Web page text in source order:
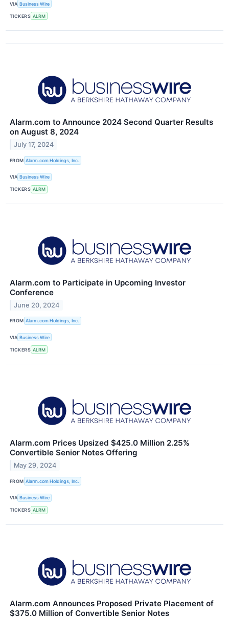
VIA Business Wire
TICKERS ALRM
Alarm.com to Announce 2024 Second Quarter Results
on August 8, 2024
July 17, 2024
FROM Alarm.com Holdings, Inc.
VIA Business Wire
TICKERS ALRM
Alarm.com to Participate in Upcoming Investor
Conference
June 20, 2024
FROM Alarm.com Holdings, Inc.
VIA Business Wire
TICKERS ALRM
Alarm.com Prices Upsized $425.0 Million 2.25%
Convertible Senior Notes Offering
May 29, 2024
FROM Alarm.com Holdings, Inc.
VIA Business Wire
TICKERS ALRM
Alarm.com Announces Proposed Private Placement of
$375.0 Million of Convertible Senior Notes